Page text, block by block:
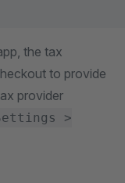
the tax
to provide
provider
>